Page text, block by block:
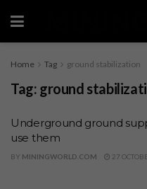
Home Tag ground stabilization
Tag: ground
Underground ground
use them
BY MININGWORLD.COM 27